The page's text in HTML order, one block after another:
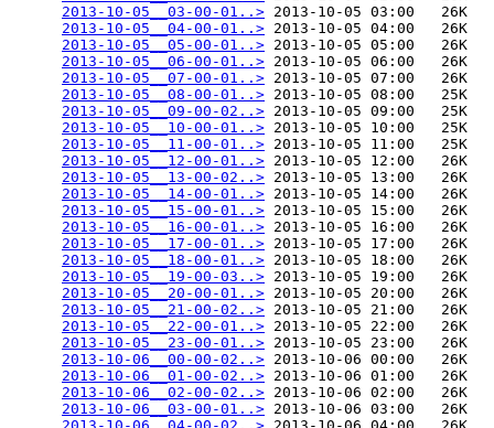
2013-10-05__03-00-01..> 2013-10-05 03:00   26K
2013-10-05__04-00-01..> 2013-10-05 04:00   26K
2013-10-05__05-00-01..> 2013-10-05 05:00   26K
2013-10-05__06-00-01..> 2013-10-05 06:00   26K
2013-10-05__07-00-01..> 2013-10-05 07:00   26K
2013-10-05__08-00-01..> 2013-10-05 08:00   25K
2013-10-05__09-00-02..> 2013-10-05 09:00   25K
2013-10-05__10-00-01..> 2013-10-05 10:00   25K
2013-10-05__11-00-01..> 2013-10-05 11:00   25K
2013-10-05__12-00-01..> 2013-10-05 12:00   26K
2013-10-05__13-00-02..> 2013-10-05 13:00   26K
2013-10-05__14-00-01..> 2013-10-05 14:00   26K
2013-10-05__15-00-01..> 2013-10-05 15:00   26K
2013-10-05__16-00-01..> 2013-10-05 16:00   26K
2013-10-05__17-00-01..> 2013-10-05 17:00   26K
2013-10-05__18-00-01..> 2013-10-05 18:00   26K
2013-10-05__19-00-03..> 2013-10-05 19:00   26K
2013-10-05__20-00-01..> 2013-10-05 20:00   26K
2013-10-05__21-00-02..> 2013-10-05 21:00   26K
2013-10-05__22-00-01..> 2013-10-05 22:00   26K
2013-10-05__23-00-01..> 2013-10-05 23:00   26K
2013-10-06__00-00-02..> 2013-10-06 00:00   26K
2013-10-06__01-00-02..> 2013-10-06 01:00   26K
2013-10-06__02-00-02..> 2013-10-06 02:00   26K
2013-10-06__03-00-01..> 2013-10-06 03:00   26K